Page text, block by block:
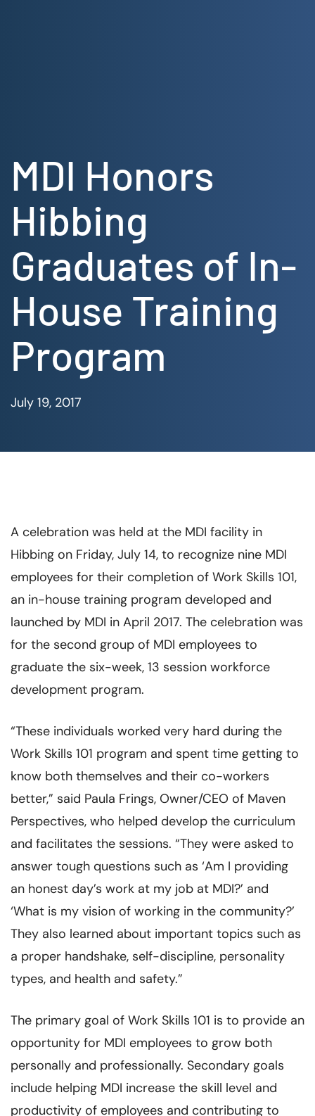
MDI Honors
Hibbing
Graduates of In-
House Training
Program
July 19, 2017
A celebration was held at the MDI facility in
Hibbing on Friday, July 14, to recognize nine MDI
employees for their completion of Work Skills 101,
an in-house training program developed and
launched by MDI in April 2017. The celebration was
for the second group of MDI employees to
graduate the six-week, 13 session workforce
development program.
“These individuals worked very hard during the
Work Skills 101 program and spent time getting to
know both themselves and their co-workers
better,” said Paula Frings, Owner/CEO of Maven
Perspectives, who helped develop the curriculum
and facilitates the sessions. “They were asked to
answer tough questions such as ‘Am I providing
an honest day’s work at my job at MDI?’ and
‘What is my vision of working in the community?’
They also learned about important topics such as
a proper handshake, self-discipline, personality
types, and health and safety.”
The primary goal of Work Skills 101 is to provide an
opportunity for MDI employees to grow both
personally and professionally. Secondary goals
include helping MDI increase the skill level and
productivity of employees and contributing to